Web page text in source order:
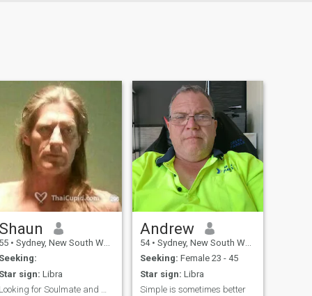
Shaun
55 • Sydney, New South Wales, Australia
Seeking:
Star sign: Libra
Looking for Soulmate and Marrige
Andrew
54 • Sydney, New South Wales, Australia
Seeking: Female 23 - 45
Star sign: Libra
Simple is sometimes better